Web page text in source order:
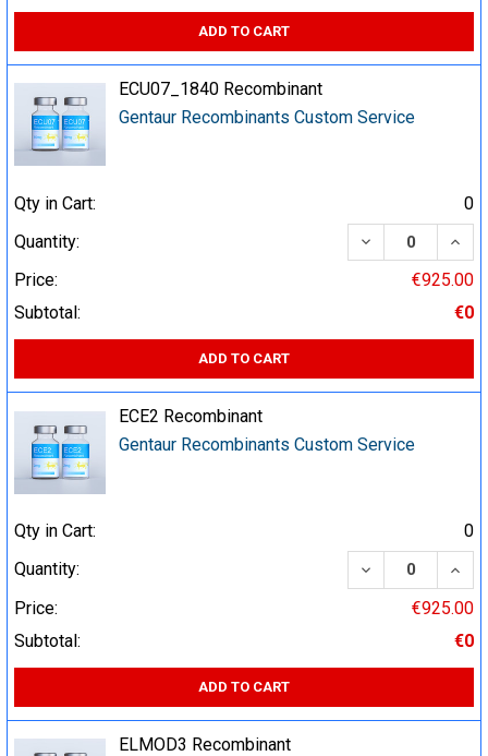
ADD TO CART
ECU07_1840 Recombinant
Gentaur Recombinants Custom Service
Qty in Cart:
0
Quantity:
DECREASE
Price:
€925.00
Subtotal:
€0
ADD TO CART
ECE2 Recombinant
Gentaur Recombinants Custom Service
Qty in Cart:
0
Quantity:
DECREASE
Price:
€925.00
Subtotal:
€0
ADD TO CART
ELMOD3 Recombinant